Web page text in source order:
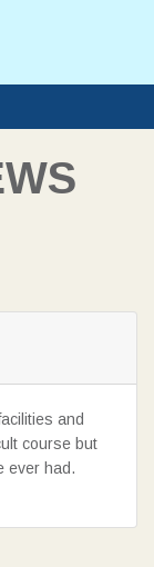
and
course but
ever had.